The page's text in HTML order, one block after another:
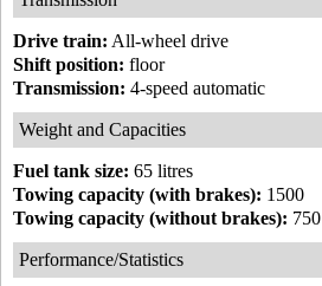
Drive train: All-wheel drive
Shift position: floor
Transmission: 4-speed automatic
Weight and Capacities
Fuel tank size: 65 litres
Towing capacity (with brakes): 1500
Towing capacity (without brakes): 750
Performance/Statistics